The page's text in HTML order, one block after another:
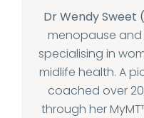
Dr Wendy Sweet
menopause and
specialising in
midlife health. A
coached over
through her